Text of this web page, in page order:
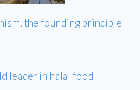
the founding principle
leader in halal food